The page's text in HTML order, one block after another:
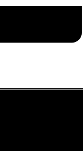
Remember me